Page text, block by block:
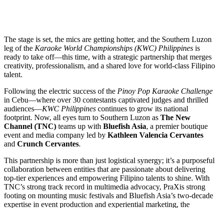
The stage is set, the mics are getting hotter, and the Southern Luzon
leg of the Karaoke World Championships (KWC) Philippines is
ready to take off—this time, with a strategic partnership that merges
creativity, professionalism, and a shared love for world-class Filipino
talent.
Following the electric success of the Pinoy Pop Karaoke Challenge
in Cebu—where over 30 contestants captivated judges and thrilled
audiences—KWC Philippines continues to grow its national
footprint. Now, all eyes turn to Southern Luzon as The New
Channel (TNC) teams up with Bluefish Asia, a premier boutique
event and media company led by Kathleen Valencia Cervantes
and Crunch Cervantes.
This partnership is more than just logistical synergy; it’s a purposeful
collaboration between entities that are passionate about delivering
top-tier experiences and empowering Filipino talents to shine. With
TNC’s strong track record in multimedia advocacy, PraXis strong
footing on mounting music festivals and Bluefish Asia’s two-decade
expertise in event production and experiential marketing, the